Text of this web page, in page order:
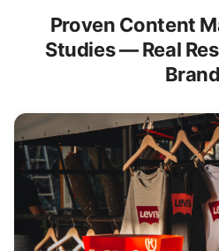
Proven Content
Studies — Real